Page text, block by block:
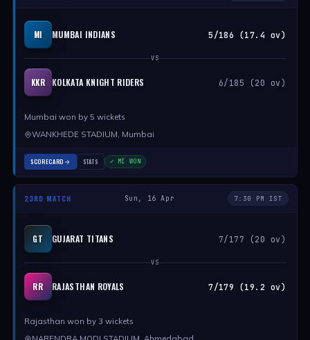
MI MUMBAI INDIANS 5/186 (17.4 ov)
VS
KKR KOLKATA KNIGHT RIDERS 6/185 (20 ov)
Mumbai won by 5 wickets
WANKHEDE STADIUM, Mumbai
SCORECARD STATS ✓ MI WON
23RD MATCH Sun, 16 Apr 7:30 PM IST
GT GUJARAT TITANS 7/177 (20 ov)
VS
RR RAJASTHAN ROYALS 7/179 (19.2 ov)
Rajasthan won by 3 wickets